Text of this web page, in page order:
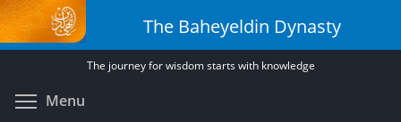
Skip
to
main
The Baheyeldin Dynasty
The journey for wisdom starts with knowledge
Menu